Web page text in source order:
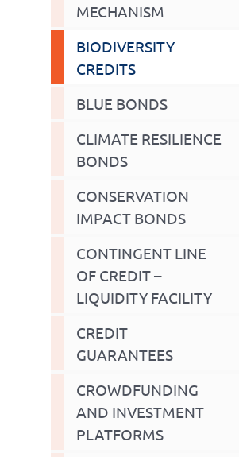
MECHANISM
BIODIVERSITY
CREDITS
BLUE BONDS
CLIMATE RESILIENCE
BONDS
CONSERVATION
IMPACT BONDS
CONTINGENT LINE
OF CREDIT –
LIQUIDITY FACILITY
CREDIT
GUARANTEES
CROWDFUNDING
AND INVESTMENT
PLATFORMS